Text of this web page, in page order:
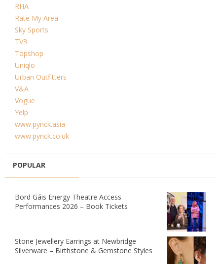
RHA
Rate My Area
Sky Sports
TV3
Topshop
Uniqlo
Urban Outfitters
V&A
Vogue
Yelp
www.pynck.asia
www.pynck.co.uk
POPULAR
Bord Gáis Energy Theatre Access
Performances 2026 – Book Tickets
Stone Jewellery Earrings at Newbridge
Silverware – Birthstone & Gemstone Styles